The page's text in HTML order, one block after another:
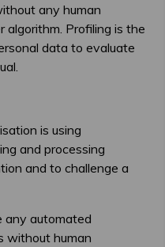
any human
algorithm. Profiling is the
data to evaluate
is using
and processing
and to challenge a
any automated
without human